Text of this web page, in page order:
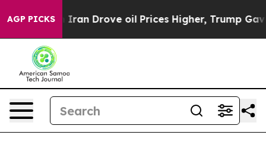
AGP PICKS
Drove oil Prices Higher, Trump Gave Politically